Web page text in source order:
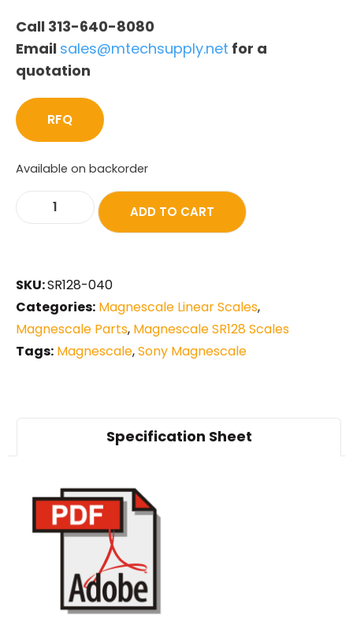
Call 313-640-8080
Email sales@mtechsupply.net for a
quotation
RFQ
Available on backorder
ADD TO CART
SKU:SR128-040
Categories: Magnescale Linear Scales,
Magnescale Parts, Magnescale SR128 Scales
Tags: Magnescale,Sony Magnescale
Specification Sheet